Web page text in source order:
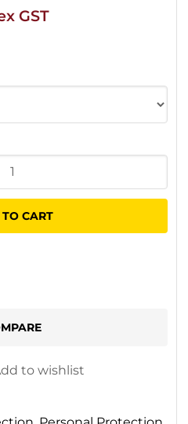
GST
CART
to wishlist